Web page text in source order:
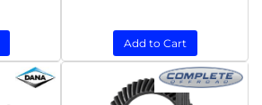
Add to Cart